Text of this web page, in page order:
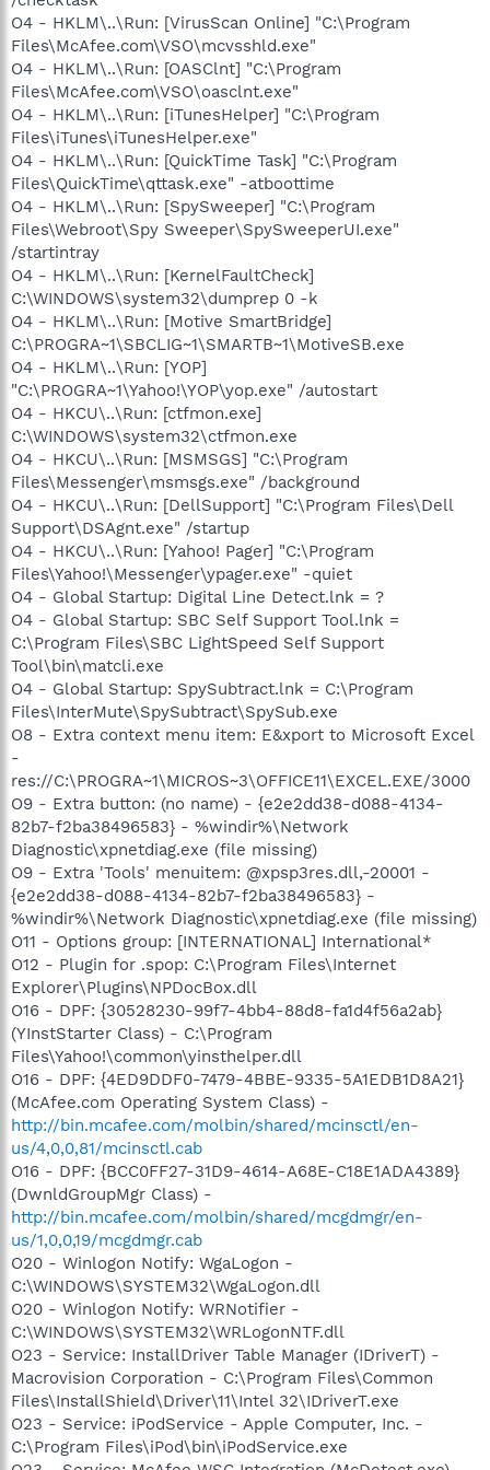
O4 - HKLM\..\Run: [VirusScan Online] "C:\Program
Files\McAfee.com\VSO\mcvsshld.exe"
O4 - HKLM\..\Run: [OASClnt] "C:\Program
Files\McAfee.com\VSO\oasclnt.exe"
O4 - HKLM\..\Run: [iTunesHelper] "C:\Program
Files\iTunes\iTunesHelper.exe"
O4 - HKLM\..\Run: [QuickTime Task] "C:\Program
Files\QuickTime\qttask.exe" -atboottime
O4 - HKLM\..\Run: [SpySweeper] "C:\Program
Files\Webroot\Spy Sweeper\SpySweeperUI.exe"
/startintray
O4 - HKLM\..\Run: [KernelFaultCheck]
C:\WINDOWS\system32\dumprep 0 -k
O4 - HKLM\..\Run: [Motive SmartBridge]
C:\PROGRA~1\SBCLIG~1\SMARTB~1\MotiveSB.exe
O4 - HKLM\..\Run: [YOP]
"C:\PROGRA~1\Yahoo!\YOP\yop.exe" /autostart
O4 - HKCU\..\Run: [ctfmon.exe]
C:\WINDOWS\system32\ctfmon.exe
O4 - HKCU\..\Run: [MSMSGS] "C:\Program
Files\Messenger\msmsgs.exe" /background
O4 - HKCU\..\Run: [DellSupport] "C:\Program Files\Dell
Support\DSAgnt.exe" /startup
O4 - HKCU\..\Run: [Yahoo! Pager] "C:\Program
Files\Yahoo!\Messenger\ypager.exe" -quiet
O4 - Global Startup: Digital Line Detect.lnk = ?
O4 - Global Startup: SBC Self Support Tool.lnk =
C:\Program Files\SBC LightSpeed Self Support
Tool\bin\matcli.exe
O4 - Global Startup: SpySubtract.lnk = C:\Program
Files\InterMute\SpySubtract\SpySub.exe
O8 - Extra context menu item: E&xport to Microsoft Excel
-
res://C:\PROGRA~1\MICROS~3\OFFICE11\EXCEL.EXE/3000
O9 - Extra button: (no name) - {e2e2dd38-d088-4134-
82b7-f2ba38496583} - %windir%\Network
Diagnostic\xpnetdiag.exe (file missing)
O9 - Extra 'Tools' menuitem: @xpsp3res.dll,-20001 -
{e2e2dd38-d088-4134-82b7-f2ba38496583} -
%windir%\Network Diagnostic\xpnetdiag.exe (file missing)
O11 - Options group: [INTERNATIONAL] International*
O12 - Plugin for .spop: C:\Program Files\Internet
Explorer\Plugins\NPDocBox.dll
O16 - DPF: {30528230-99f7-4bb4-88d8-fa1d4f56a2ab}
(YInstStarter Class) - C:\Program
Files\Yahoo!\common\yinsthelper.dll
O16 - DPF: {4ED9DDF0-7479-4BBE-9335-5A1EDB1D8A21}
(McAfee.com Operating System Class) -
http://bin.mcafee.com/molbin/shared/mcinsctl/en-
us/4,0,0,81/mcinsctl.cab
O16 - DPF: {BCC0FF27-31D9-4614-A68E-C18E1ADA4389}
(DwnldGroupMgr Class) -
http://bin.mcafee.com/molbin/shared/mcgdmgr/en-
us/1,0,0,19/mcgdmgr.cab
O20 - Winlogon Notify: WgaLogon -
C:\WINDOWS\SYSTEM32\WgaLogon.dll
O20 - Winlogon Notify: WRNotifier -
C:\WINDOWS\SYSTEM32\WRLogonNTF.dll
O23 - Service: InstallDriver Table Manager (IDriverT) -
Macrovision Corporation - C:\Program Files\Common
Files\InstallShield\Driver\11\Intel 32\IDriverT.exe
O23 - Service: iPodService - Apple Computer, Inc. -
C:\Program Files\iPod\bin\iPodService.exe